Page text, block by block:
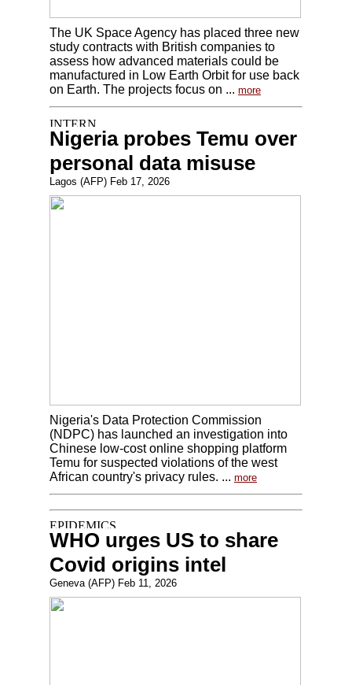
The UK Space Agency has placed three new
study contracts with British companies to
assess how advanced materials could be
manufactured in Low Earth Orbit for use back
on Earth. The projects focus on ... more
Nigeria probes Temu over
personal data misuse
Lagos (AFP) Feb 17, 2026
Nigeria's Data Protection Commission
(NDPC) has launched an investigation into
Chinese low-cost online shopping platform
Temu for suspected violations of the west
African country's privacy rules. ... more
WHO urges US to share
Covid origins intel
Geneva (AFP) Feb 11, 2026